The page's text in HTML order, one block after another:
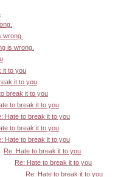
wrong.
is wrong.
it to you
it to you
break it to you
to break it to you
Hate to break it to you
to break it to you
Hate to break it to you
Re: Hate to break it to you
Re: Hate to break it to you
Re: Hate to break it to you